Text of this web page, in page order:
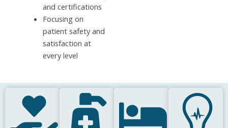
and certifications
Focusing on
patient safety and
satisfaction at
every level